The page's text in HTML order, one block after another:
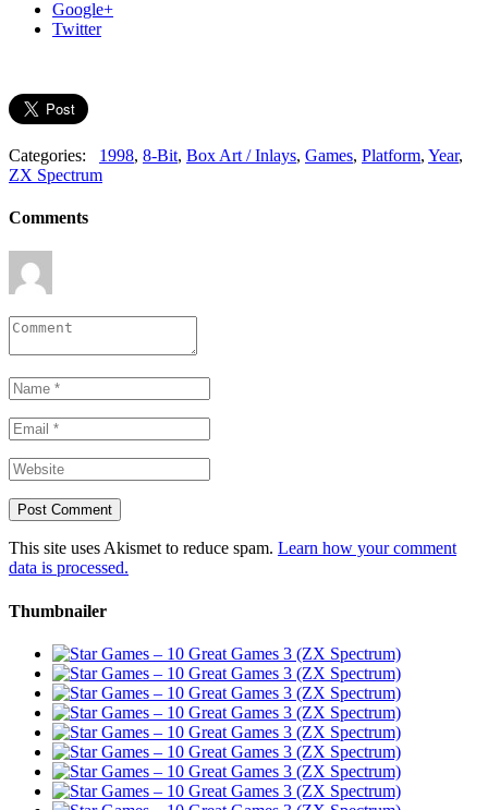
Google+
Twitter
Categories: 1998, 8-Bit, Box Art / Inlays, Games, Platform, Year,
ZX Spectrum
Comments
This site uses Akismet to reduce spam. Learn how your comment
data is processed.
Thumbnailer